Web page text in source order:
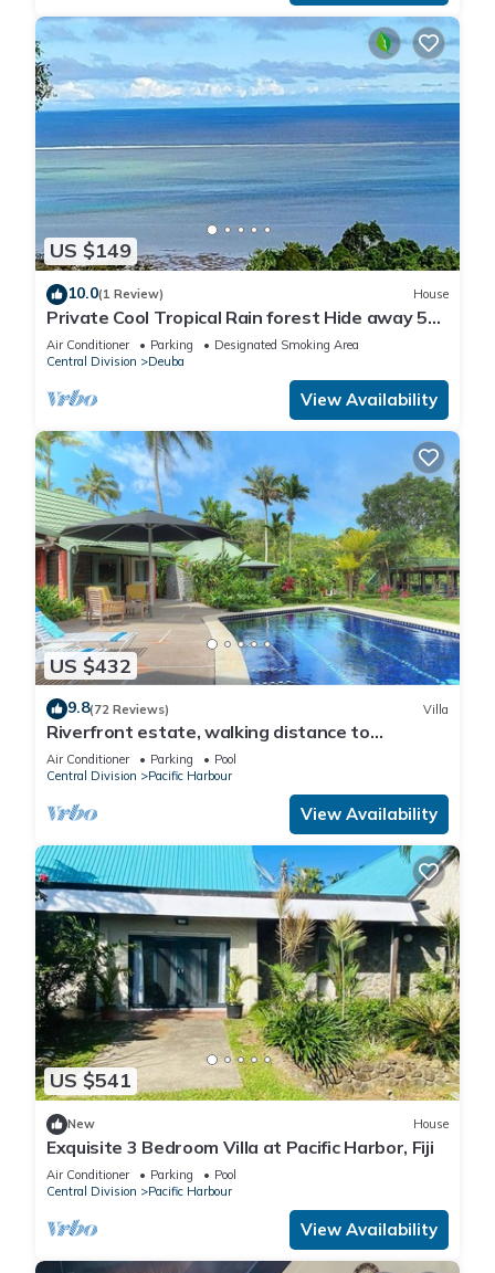
US $149
10.0(1 Review) House
Private Cool Tropical Rain forest Hide away 5
min walk to the beach and resort
Air Conditioner Parking
Designated Smoking Area
Central Division
Deuba
View Availability
US $432
9.8(72 Reviews) Villa
Riverfront estate, walking distance to
everything, free WIFI, family friendly!
Air Conditioner Parking
Pool
Central Division
Pacific Harbour
View Availability
US $541
New House
Exquisite 3 Bedroom Villa at Pacific Harbor, Fiji
Air Conditioner Parking
Pool
Central Division
Pacific Harbour
View Availability